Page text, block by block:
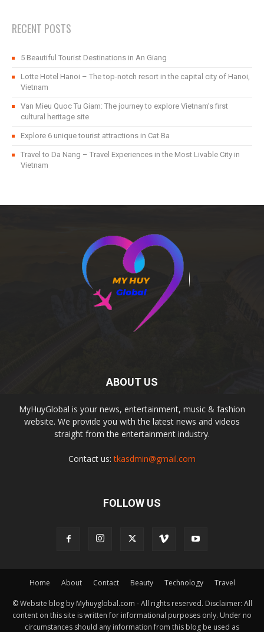
RECENT POSTS
5 Beautiful Tourist Destinations in An Giang
Lotte Hotel Hanoi – The top-notch resort in the capital city of Hanoi,
Vietnam
Van Mieu Quoc Tu Giam: The journey to explore Vietnam’s first
cultural heritage site
Explore 6 unique tourist attractions in Cat Ba
Travel to Da Nang – Travel Experiences in the Most Livable City in
Vietnam
ABOUT US
MyHuyGlobal is your news, entertainment, music & fashion
website. We provide you with the latest news and videos
straight from the entertainment industry.
Contact us:tkasdmin@gmail.com
FOLLOW US
Home About Contact Beauty Technology Travel
© Website blog by Myhuyglobal.com - All rights reserved. Disclaimer: All
content on this site is written for informational purposes only. Under no
circumstances should any information from this blog be used as